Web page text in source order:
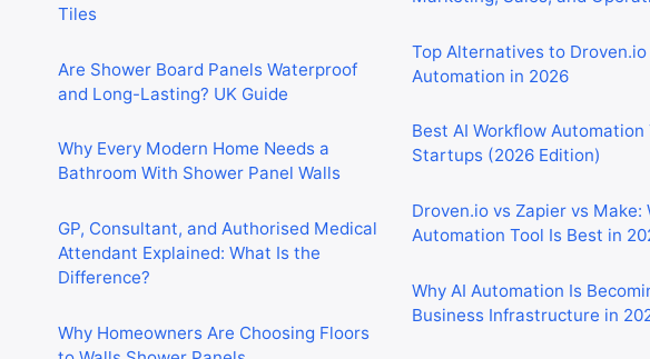
and Long-Lasting? UK Guide
Why Every Modern Home Needs a
Bathroom With Shower Panel Walls
GP, Consultant, and Authorised Medical
Attendant Explained: What Is the
Why Homeowners Are Choosing Floors
to Walls Shower Panels
Best AI Workflow Automation
Droven.io vs Zapier vs Make:
Why AI Automation Is